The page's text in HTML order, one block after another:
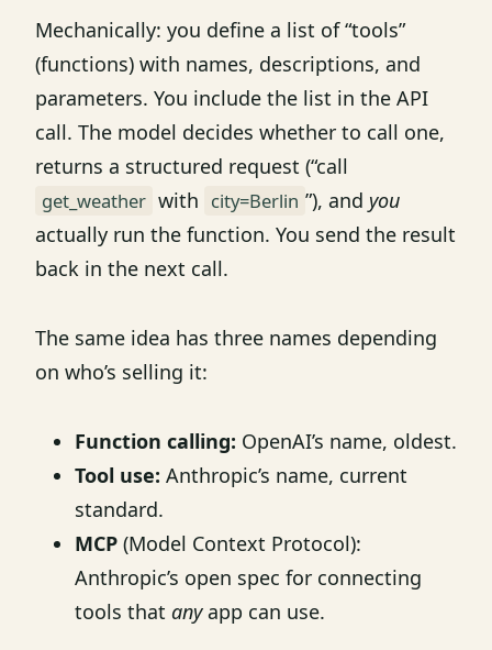
Mechanically: you define a list of “tools”
(functions) with names, descriptions, and
parameters. You include the list in the API
call. The model decides whether to call one,
returns a structured request (“call
get_weather with city=Berlin ”), and you
actually run the function. You send the result
back in the next call.
The same idea has three names depending
on who’s selling it:
Function calling: OpenAI’s name, oldest.
Tool use: Anthropic’s name, current
standard.
MCP (Model Context Protocol):
Anthropic’s open spec for connecting
tools that anyapp can use.